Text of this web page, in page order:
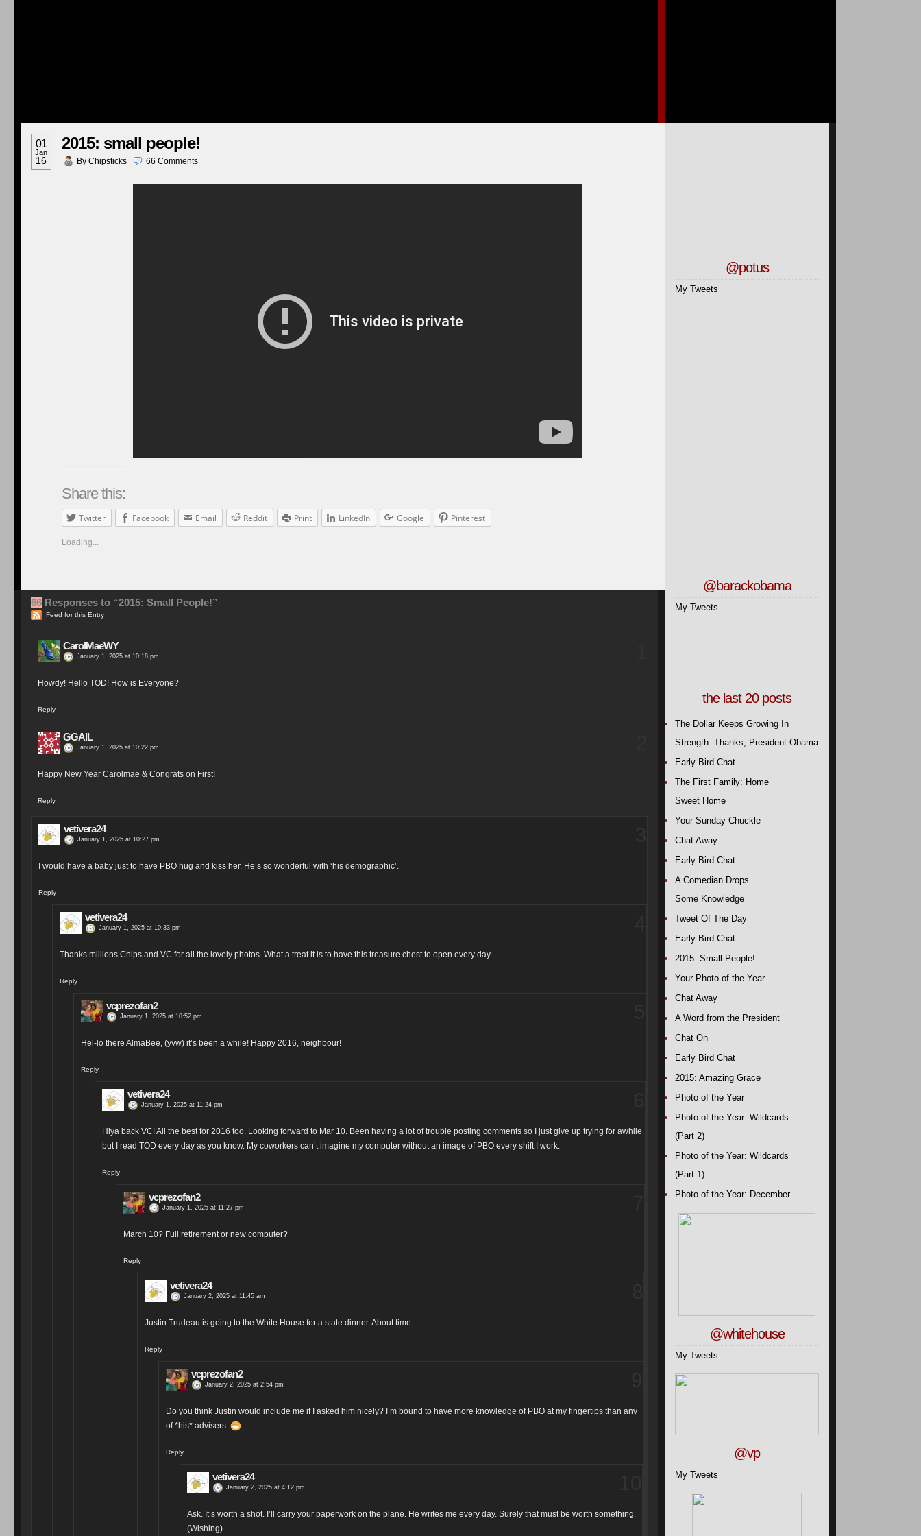
01
Jan
16
2015: small people!
By Chipsticks 66 Comments
Share this:
Twitter Facebook Email Reddit Print LinkedIn Google Pinterest
Loading...
66 Responses to “2015: Small People!”
Feed for this Entry
CarolMaeWY
January 1, 2025 at 10:18 pm
Howdy! Hello TOD! How is Everyone?
Reply
GGAIL
January 1, 2025 at 10:22 pm
Happy New Year Carolmae & Congrats on First!
Reply
vetivera24
January 1, 2025 at 10:27 pm
I would have a baby just to have PBO hug and kiss her. He’s so wonderful with ‘his demographic’.
Reply
vetivera24
January 1, 2025 at 10:33 pm
Thanks millions Chips and VC for all the lovely photos. What a treat it is to have this treasure chest to open every day.
Reply
vcprezofan2
January 1, 2025 at 10:52 pm
Hel-lo there AlmaBee, (yvw) it’s been a while! Happy 2016, neighbour!
Reply
vetivera24
January 1, 2025 at 11:24 pm
Hiya back VC! All the best for 2016 too. Looking forward to Mar 10. Been having a lot of trouble posting comments so I just give up trying for awhile
but I read TOD every day as you know. My coworkers can’t imagine my computer without an image of PBO every shift I work.
Reply
vcprezofan2
January 1, 2025 at 11:27 pm
March 10? Full retirement or new computer?
Reply
vetivera24
January 2, 2025 at 11:45 am
Justin Trudeau is going to the White House for a state dinner. About time.
Reply
vcprezofan2
January 2, 2025 at 2:54 pm
Do you think Justin would include me if I asked him nicely? I’m bound to have more knowledge of PBO at my fingertips than any
of *his* advisers.
Reply
vetivera24
January 2, 2025 at 4:12 pm
Ask. It’s worth a shot. I’ll carry your paperwork on the plane. He writes me every day. Surely that must be worth something.
(Wishing)
@potus
My Tweets
@barackobama
My Tweets
the last 20 posts
The Dollar Keeps Growing In
Strength. Thanks, President Obama
Early Bird Chat
The First Family: Home
Sweet Home
Your Sunday Chuckle
Chat Away
Early Bird Chat
A Comedian Drops
Some Knowledge
Tweet Of The Day
Early Bird Chat
2015: Small People!
Your Photo of the Year
Chat Away
A Word from the President
Chat On
Early Bird Chat
2015: Amazing Grace
Photo of the Year
Photo of the Year: Wildcards
(Part 2)
Photo of the Year: Wildcards
(Part 1)
Photo of the Year: December
@whitehouse
My Tweets
@vp
My Tweets